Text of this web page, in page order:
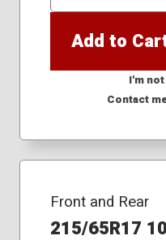
QTY
Add to
I'm
Contact
Front and Rear
215/65R17